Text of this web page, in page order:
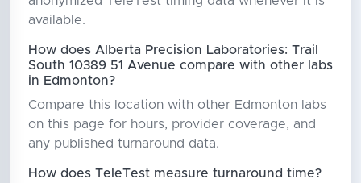
available.
How does Alberta Precision Laboratories: Trail
South 10389 51 Avenue compare with other labs
in Edmonton?
Compare this location with other Edmonton labs
on this page for hours, provider coverage, and
any published turnaround data.
How does TeleTest measure turnaround time?